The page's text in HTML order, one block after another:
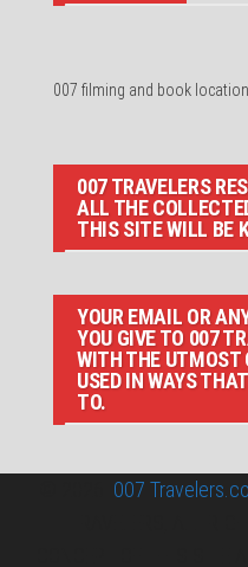
007 filming and book
007 TRAVELERS
ALL THE
THIS SITE WILL BE
YOUR EMAIL OR
YOU GIVE TO 007
WITH THE UTMOST
USED IN WAYS
TO.
007